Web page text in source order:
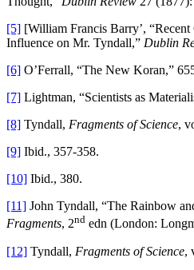
[5] [William Francis Barry’,
Influence on Mr. Tyndall,” Dublin
[6] O’Ferrall, “The New Koran,”
[7] Lightman, “Scientists as
[8] Tyndall, Fragments of Science,
[9] Ibid., 357-358.
[10] Ibid., 380.
[11] John Tyndall, “The Rainbow
Fragments, 2nd edn (London:
[12] Tyndall, Fragments of Science,